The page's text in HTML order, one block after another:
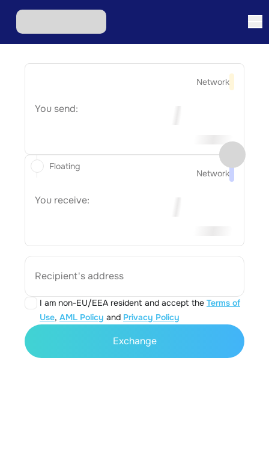
Network
You send:
Network
You receive:
Recipient's address
I am non-EU/EEA resident and accept the Terms of
Use, AML Policy and Privacy Policy
Floating
Exchange